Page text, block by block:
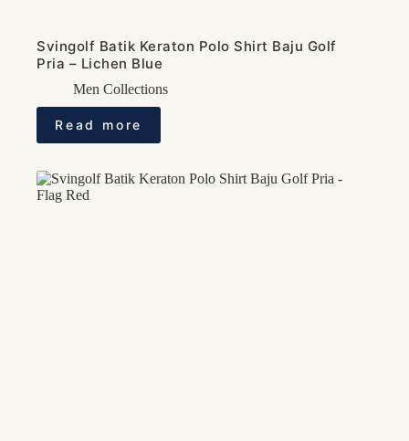
Svingolf Batik Keraton Polo Shirt Baju Golf
Pria – Lichen Blue
Men Collections
Read more